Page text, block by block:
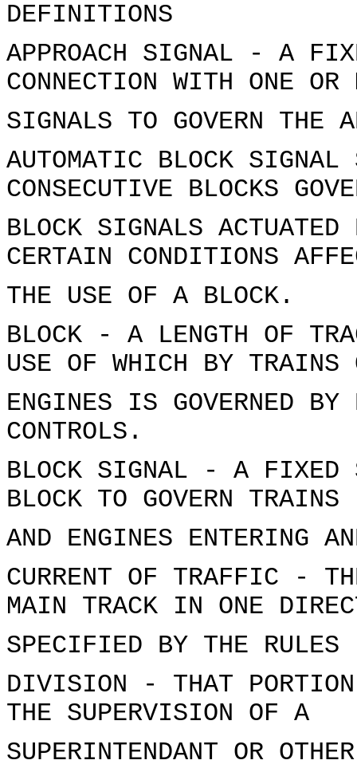
DEFINITIONS
APPROACH SIGNAL - A
CONNECTION WITH ONE OR
SIGNALS TO GOVERN THE
AUTOMATIC BLOCK
CONSECUTIVE BLOCKS
BLOCK SIGNALS
CERTAIN CONDITIONS
THE USE OF A BLOCK.
BLOCK - A LENGTH OF
USE OF WHICH BY TRAINS
ENGINES IS GOVERNED
CONTROLS.
BLOCK SIGNAL - A FIXED
BLOCK TO GOVERN TRAINS
AND ENGINES ENTERING
CURRENT OF TRAFFIC -
MAIN TRACK IN ONE
SPECIFIED BY THE RULES
DIVISION - THAT
THE SUPERVISION OF A
SUPERINTENDANT OR